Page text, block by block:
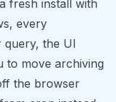
fresh install with
every
query, the UI
to move archiving
the browser